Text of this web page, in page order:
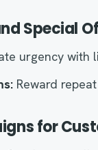
Special
urgency with
Reward
for